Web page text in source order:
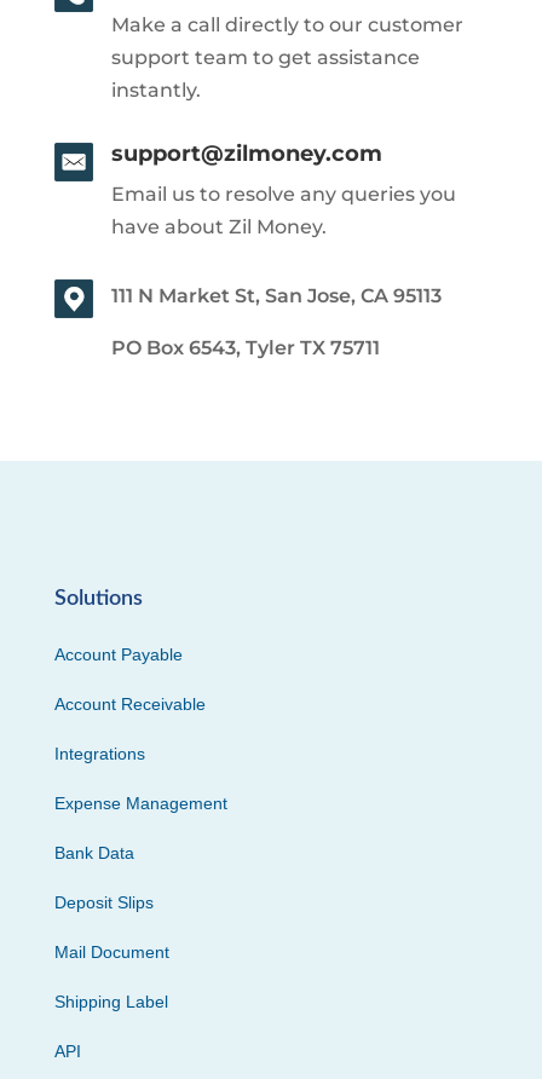
Make a call directly to our customer
support team to get assistance
instantly.
support@zilmoney.com
Email us to resolve any queries you
have about Zil Money.
111 N Market St, San Jose, CA 95113
PO Box 6543, Tyler TX 75711
Solutions
Account Payable
Account Receivable
Integrations
Expense Management
Bank Data
Deposit Slips
Mail Document
Shipping Label
API